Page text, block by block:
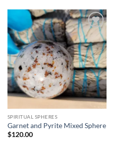
Add to
wishlist
SPIRITUAL SPHERES
Garnet and Pyrite Mixed Sphere
$120.00